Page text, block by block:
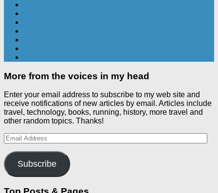
More from the voices in my head
Enter your email address to subscribe to my web site and
receive notifications of new articles by email. Articles include
travel, technology, books, running, history, more travel and
other random topics. Thanks!
Email
Address
Subscribe